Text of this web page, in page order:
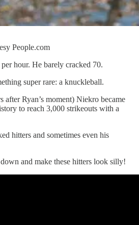
People.com
hour. He barely cracked 70.
super rare: a knuckleball.
after Ryan’s moment) Niekro became
to reach 3,000 strikeouts with a
hitters and sometimes even his
and make these hitters look silly!